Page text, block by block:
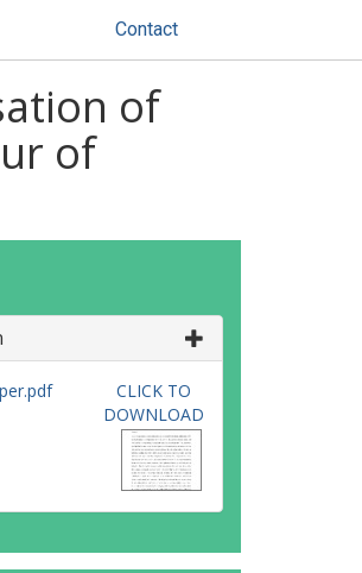
Contact
of
of
CLICK TO
DOWNLOAD